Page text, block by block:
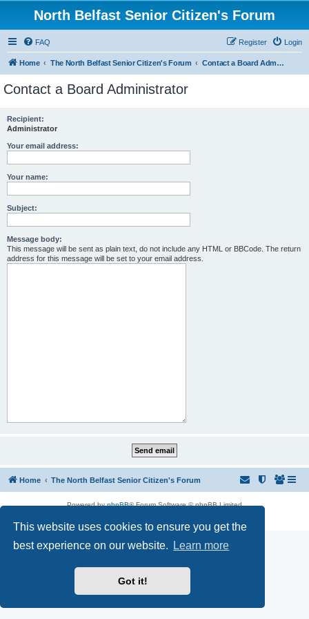
This website uses cookies to ensure you get the
best experience on our website.
Learn more
Got it!
North Belfast Senior Citizen's Forum
FAQ Login
Register
Home The North Belfast Senior Citizen's Forum Contact a Board Administrator
Contact a Board Administrator
Recipient:
Administrator
Your email address:
Your name:
Subject:
Message body:
This message will be sent as plain text, do not include any HTML or BBCode. The return
address for this message will be set to your email address.
Home The North Belfast Senior Citizen's Forum
Powered byphpBB® Forum Software © phpBB Limited